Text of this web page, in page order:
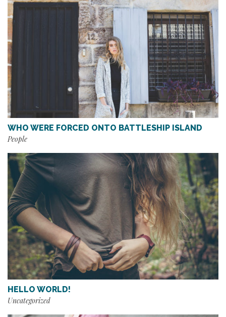
WHO WERE FORCED ONTO BATTLESHIP ISLAND
People
HELLO WORLD!
Uncategorized